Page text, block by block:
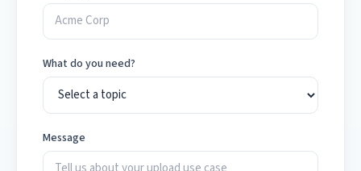
What do you need?
Message